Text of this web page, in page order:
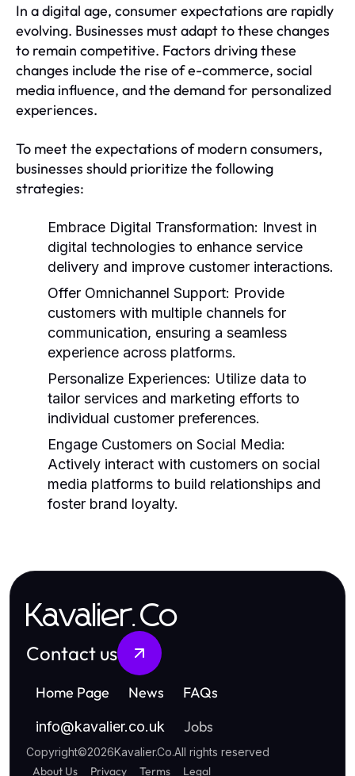
In a digital age, consumer expectations are rapidly
evolving. Businesses must adapt to these changes
to remain competitive. Factors driving these
changes include the rise of e-commerce, social
media influence, and the demand for personalized
experiences.
To meet the expectations of modern consumers,
businesses should prioritize the following
strategies:
Embrace Digital Transformation: Invest in
digital technologies to enhance service
delivery and improve customer interactions.
Offer Omnichannel Support: Provide
customers with multiple channels for
communication, ensuring a seamless
experience across platforms.
Personalize Experiences: Utilize data to
tailor services and marketing efforts to
individual customer preferences.
Engage Customers on Social Media:
Actively interact with customers on social
media platforms to build relationships and
foster brand loyalty.
Kavalier.Co
Contact us
Home Page News FAQs
info@kavalier.co.uk Jobs
Copyright©2026Kavalier.Co.All rights reserved
About Us Privacy Terms Legal